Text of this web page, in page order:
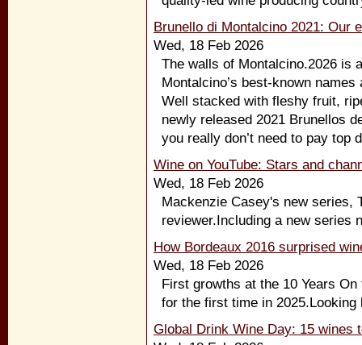
Brunello di Montalcino 2021: Our
Wed, 18 Feb 2026
The walls of Montalcino.2026 is
Montalcino’s best-known
Well stacked with fleshy fruit,
newly released 2021 Brunellos
you really don’t need to pay
Wine on YouTube: Stars and
Wed, 18 Feb 2026
Mackenzie Casey's new series,
reviewer.Including a new series
How Bordeaux 2016 surprised
Wed, 18 Feb 2026
First growths at the 10 Years
for the first time in
Global Drink Wine Day: 15 wines